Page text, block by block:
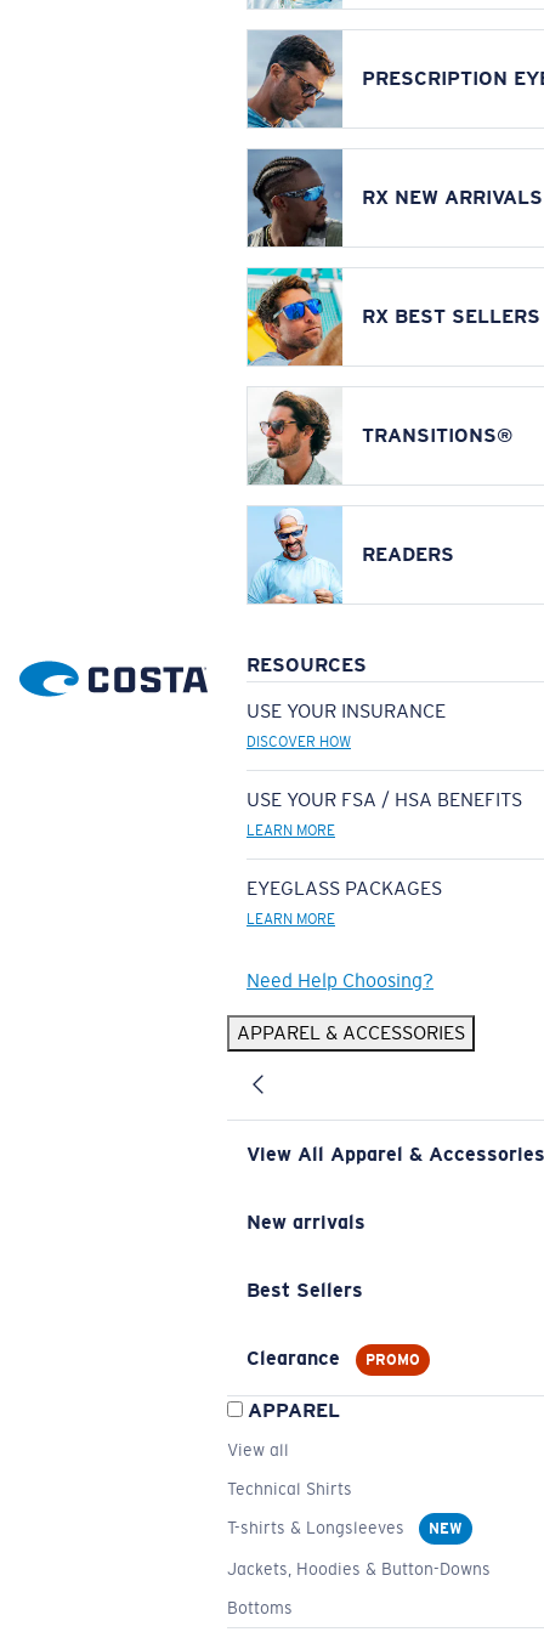
PRESCRIPTION
RX NEW ARRIVALS
RX BEST SELLERS
TRANSITIONS®
READERS
RESOURCES
USE YOUR INSURANCE
DISCOVER HOW
USE YOUR FSA / HSA BENEFITS
LEARN MORE
EYEGLASS PACKAGES
LEARN MORE
Need Help Choosing?
APPAREL & ACCESSORIES
View All Apparel & Accessories
New arrivals
Best Sellers
Clearance PROMO
APPAREL
View all
Technical Shirts
T-shirts & Longsleeves
NEW
Jackets, Hoodies & Button-Downs
Bottoms